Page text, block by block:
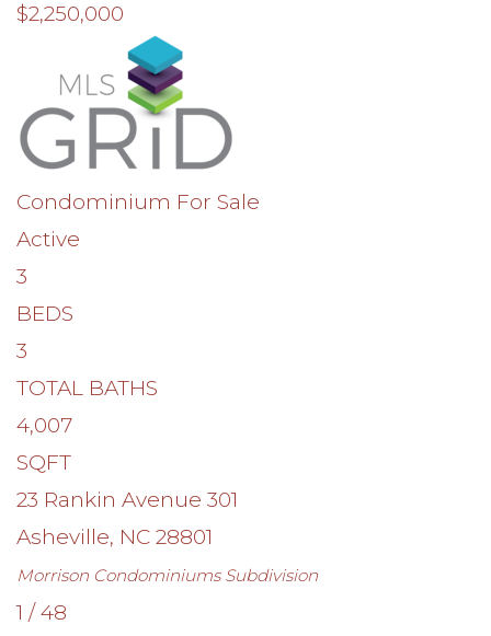
$2,250,000
Condominium For Sale
Active
3
BEDS
3
TOTAL BATHS
4,007
SQFT
23 Rankin Avenue 301
Asheville, NC 28801
Morrison CondominiumsSubdivision
1 /48